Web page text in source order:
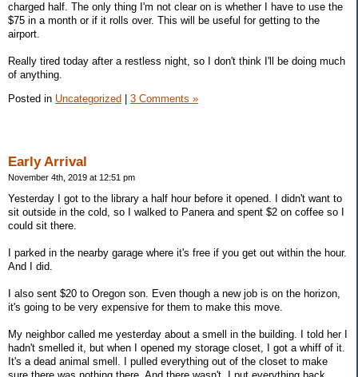
charged half. The only thing I'm not clear on is whether I have to use the
$75 in a month or if it rolls over. This will be useful for getting to the
airport.
Really tired today after a restless night, so I don't think I'll be doing much
of anything.
Posted in Uncategorized 3 Comments »
Early Arrival
November 4th, 2019 at 12:51 pm
Yesterday I got to the library a half hour before it opened. I didn't want to
sit outside in the cold, so I walked to Panera and spent $2 on coffee so I
could sit there.
I parked in the nearby garage where it's free if you get out within the hour.
And I did.
I also sent $20 to Oregon son. Even though a new job is on the horizon,
it's going to be very expensive for them to make this move.
My neighbor called me yesterday about a smell in the building. I told her I
hadn't smelled it, but when I opened my storage closet, I got a whiff of it.
It's a dead animal smell. I pulled everything out of the closet to make